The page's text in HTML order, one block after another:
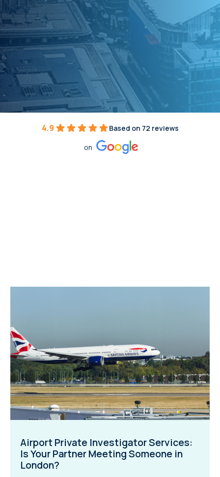
4.9 Based on 72 reviews
on
Airport Private Investigator Services:
Is Your Partner Meeting Someone in
London?